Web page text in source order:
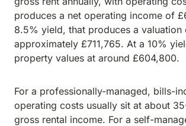
produces a net operating income of
8.5% yield, that produces a valuation
approximately £711,765. At a 10%
property values at around £604,800.
For a professionally-managed, bills-
operating costs usually sit at about
gross rental income. For a self-